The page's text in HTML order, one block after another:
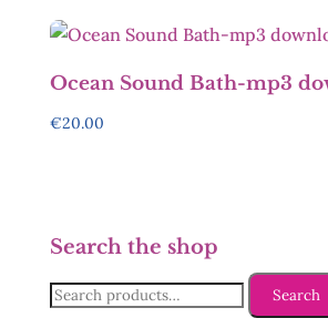
Ocean Sound Bath-mp3
€20.00
Search the shop
Search
Search